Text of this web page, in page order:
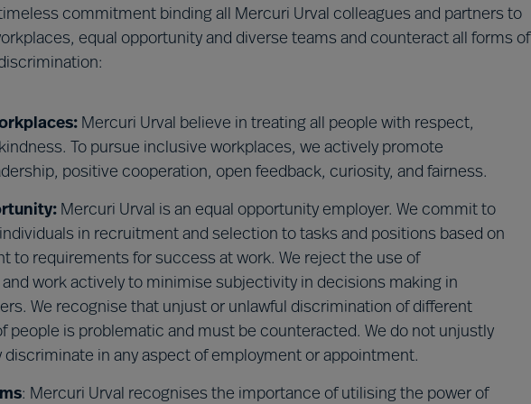
commitment binding all Mercuri Urval colleagues and partners to
equal opportunity and diverse teams and counteract all forms of
Mercuri Urval believe in treating all people with respect,
To pursue inclusive workplaces, we actively promote
positive cooperation, open feedback, curiosity, and fairness.
Mercuri Urval is an equal opportunity employer. We commit to
in recruitment and selection to tasks and positions based on
to requirements for success at work. We reject the use of
work actively to minimise subjectivity in decisions making in
We recognise that unjust or unlawful discrimination of different
people is problematic and must be counteracted. We do not unjustly
discriminate in any aspect of employment or appointment.
: Mercuri Urval recognises the importance of utilising the power of